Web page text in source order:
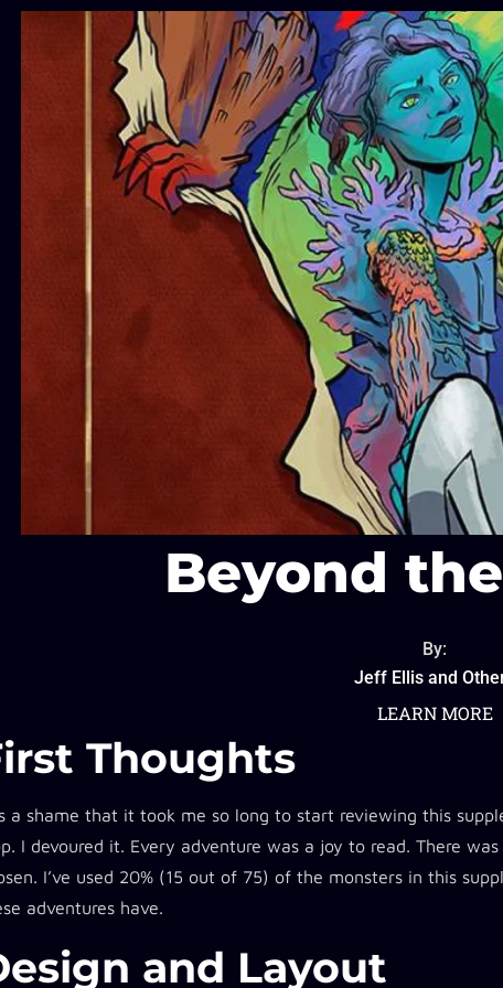
Beyond
By:
Jeff Ellis and
LEARN MORE
Thoughts​
a shame that it took me so long to start reviewing this
I devoured it. Every adventure was a joy to read. There
I’ve used 20% (15 out of 75) of the monsters in this
adventures have.
and Layout​